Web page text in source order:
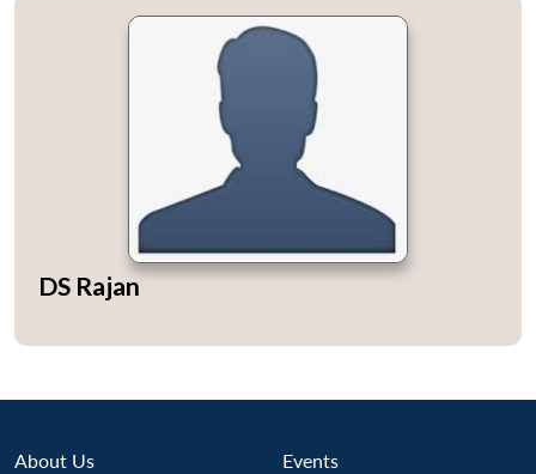
LIBRARY
Open
IDSA
menu
Publications
Open
Membership
Open
An
DS Rajan
About Us Events